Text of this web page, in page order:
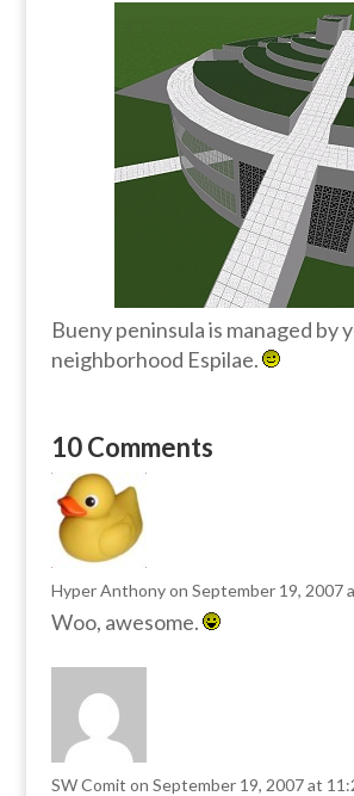
Bueny peninsula is managed by
neighborhood Espilae.
10 Comments
Hyper Anthony on September 19, 2007
Woo, awesome.
SW Comit on September 19, 2007 at